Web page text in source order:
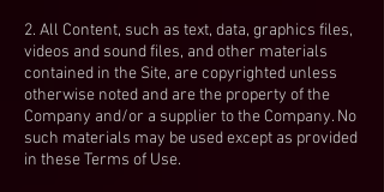
2. All Content, such as text, data, graphics files,
videos and sound files, and other materials
contained in the Site, are copyrighted unless
otherwise noted and are the property of the
Company and/or a supplier to the Company. No
such materials may be used except as provided
in these Terms of Use.